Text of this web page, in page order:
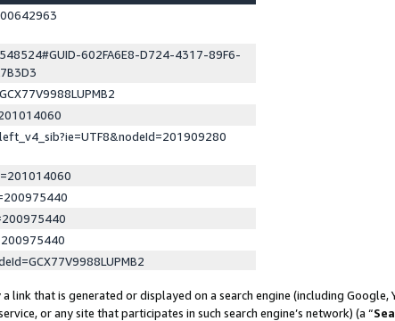
602FA6E8-D724-4317-89F6-
that is generated or displayed on a search engine (including Google,
or any site that participates in such search engine’s network) (a “